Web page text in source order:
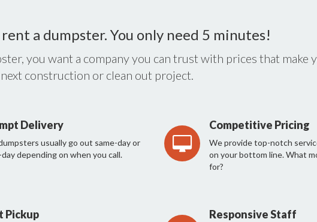
a dumpster. You only need 5 minutes!
you want a company you can trust with prices that make
construction or clean out project.
Delivery
usually go out same-day or
depending on when you call.
Competitive Pricing
We provide top-notch
on your bottom line. What
for?
Pickup Responsive Staff